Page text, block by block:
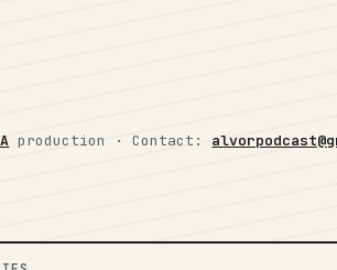
production ·Contact: